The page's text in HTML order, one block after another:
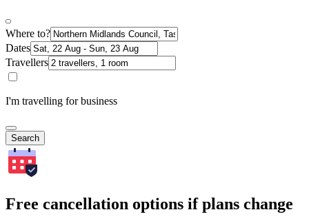
Where to?
Dates
Travellers
I'm travelling for business
Search
Free cancellation options if plans change